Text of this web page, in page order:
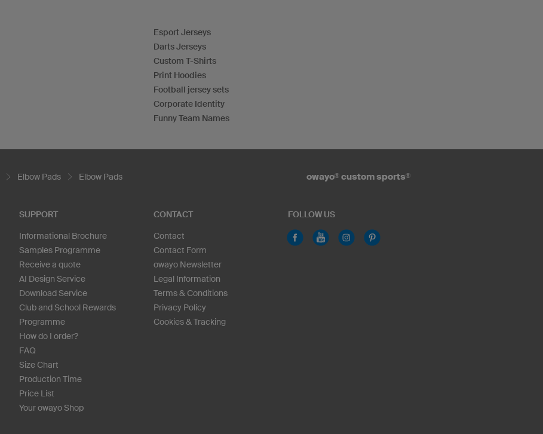
Esport Jerseys
Darts Jerseys
Custom T-Shirts
Print Hoodies
Football jersey sets
Corporate Identity
Funny Team Names
Elbow Pads Elbow Pads owayo® custom sports®
SUPPORT
Informational Brochure
Samples Programme
Receive a quote
AI Design Service
Download Service
Club and School Rewards
Programme
How do I order?
FAQ
Size Chart
Production Time
Price List
Your owayo Shop
CONTACT
Contact
Contact Form
owayo Newsletter
Legal Information
Terms & Conditions
Privacy Policy
Cookies & Tracking
FOLLOW US